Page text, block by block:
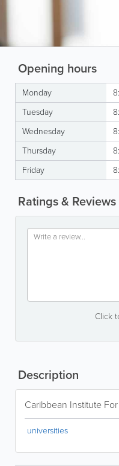
Opening hours
Monday
Tuesday
Wednesday
Thursday
Friday
Ratings & Reviews
Click
Description
Caribbean Institute
universities